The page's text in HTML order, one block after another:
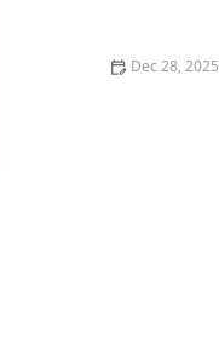
Dec 28, 2025